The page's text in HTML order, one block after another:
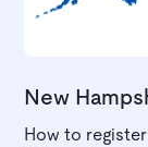
New
How to